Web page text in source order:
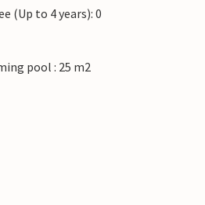
(Up to 4 years): 0
pool : 25 m2